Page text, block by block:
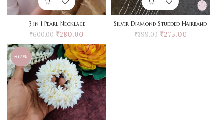
3 in 1 Pearl Necklace
₹600.00 ₹280.00
Silver Diamond Studded Hairband
₹399.00 ₹275.00
-67%